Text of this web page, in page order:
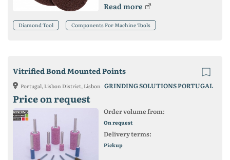
Read more
Diamond Tool Components For Machine Tools
Vitrified Bond Mounted Points
Portugal, Lisbon District, Lisbon GRINDING SOLUTIONS PORTUGAL
Price on request
Order volume from:
On request
Delivery terms:
Pickup